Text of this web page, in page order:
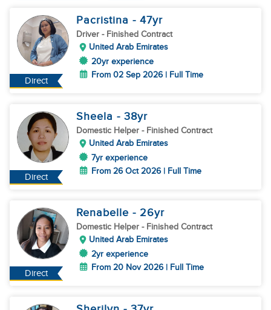
Direct
Pacristina - 47yr
Driver - Finished Contract
United Arab Emirates
20yr experience
From 02 Sep 2026 | Full Time
Direct
Sheela - 38yr
Domestic Helper - Finished Contract
United Arab Emirates
7yr experience
From 26 Oct 2026 | Full Time
Direct
Renabelle - 26yr
Domestic Helper - Finished Contract
United Arab Emirates
2yr experience
From 20 Nov 2026 | Full Time